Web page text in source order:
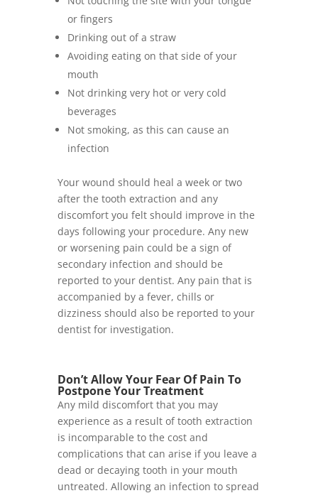
or fingers
Drinking out of a straw
Avoiding eating on that side of your
mouth
Not drinking very hot or very cold
beverages
Not smoking, as this can cause an
infection
Your wound should heal a week or two
after the tooth extraction and any
discomfort you felt should improve in the
days following your procedure. Any new
or worsening pain could be a sign of
secondary infection and should be
reported to your dentist. Any pain that is
accompanied by a fever, chills or
dizziness should also be reported to your
dentist for investigation.
Don’t Allow Your Fear Of Pain To
Postpone Your Treatment
Any mild discomfort that you may
experience as a result of tooth extraction
is incomparable to the cost and
complications that can arise if you leave a
dead or decaying tooth in your mouth
untreated. Allowing an infection to spread